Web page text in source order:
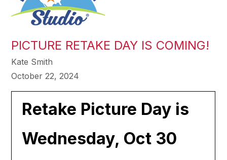
PICTURE RETAKE DAY IS COMING!
Kate Smith
October 22, 2024
Retake Picture Day is
Wednesday, Oct 30